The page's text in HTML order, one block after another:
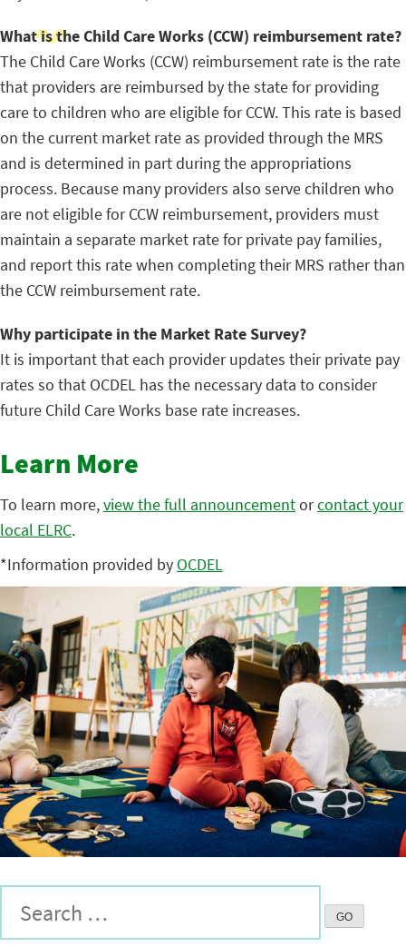
What is the Child Care Works (CCW) reimbursement rate?
The Child Care Works (CCW) reimbursement rate is the rate
that providers are reimbursed by the state for providing
care to children who are eligible for CCW. This rate is based
on the current market rate as provided through the MRS
and is determined in part during the appropriations
process. Because many providers also serve children who
are not eligible for CCW reimbursement, providers must
maintain a separate market rate for private pay families,
and report this rate when completing their MRS rather than
the CCW reimbursement rate.
Why participate in the Market Rate Survey?
It is important that each provider updates their private pay
rates so that OCDEL has the necessary data to consider
future Child Care Works base rate increases.
Learn More
To learn more,view the full announcementorcontact your
local ELRC.
*Information provided by OCDEL